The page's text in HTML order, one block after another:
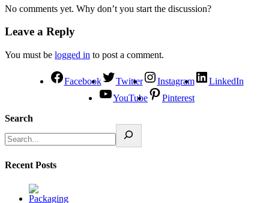
No comments yet. Why don’t you start the discussion?
Leave a Reply
You must be logged in to post a comment.
Facebook Twitter Instagram
LinkedIn
YouTube
Pinterest
Search
Recent Posts